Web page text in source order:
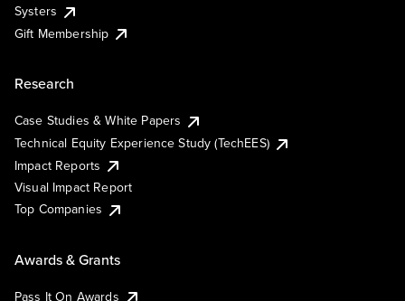
Systers
Gift Membership
Research
Case Studies & White Papers
Technical Equity Experience Study (TechEES)
Impact Reports
Visual Impact Report
Top Companies
Awards & Grants
Pass It On Awards